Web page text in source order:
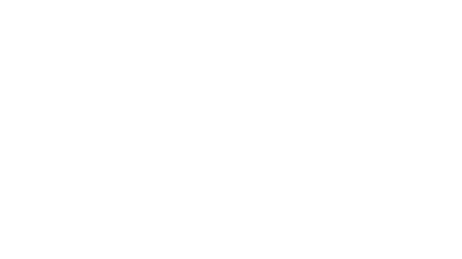
depending on factors such as
we strive to match the tones